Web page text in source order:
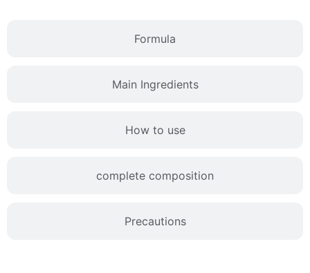
Formula
Main Ingredients
How to use
complete composition
Precautions